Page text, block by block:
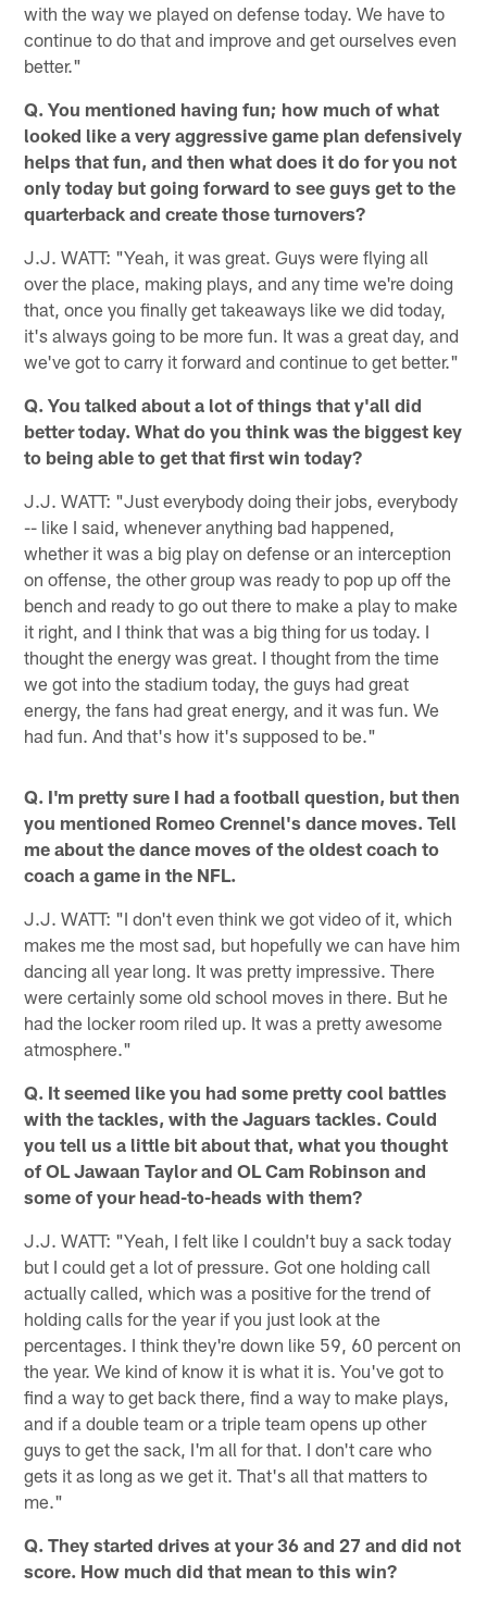
with the way we played on defense today. We have to
continue to do that and improve and get ourselves even
better."
Q. You mentioned having fun; how much of what
looked like a very aggressive game plan defensively
helps that fun, and then what does it do for you not
only today but going forward to see guys get to the
quarterback and create those turnovers?
J.J. WATT: "Yeah, it was great. Guys were flying all
over the place, making plays, and any time we're doing
that, once you finally get takeaways like we did today,
it's always going to be more fun. It was a great day, and
we've got to carry it forward and continue to get better."
Q. You talked about a lot of things that y'all did
better today. What do you think was the biggest key
to being able to get that first win today?
J.J. WATT: "Just everybody doing their jobs, everybody
-- like I said, whenever anything bad happened,
whether it was a big play on defense or an interception
on offense, the other group was ready to pop up off the
bench and ready to go out there to make a play to make
it right, and I think that was a big thing for us today. I
thought the energy was great. I thought from the time
we got into the stadium today, the guys had great
energy, the fans had great energy, and it was fun. We
had fun. And that's how it's supposed to be."
Q. I'm pretty sure I had a football question, but then
you mentioned Romeo Crennel's dance moves. Tell
me about the dance moves of the oldest coach to
coach a game in the NFL.
J.J. WATT: "I don't even think we got video of it, which
makes me the most sad, but hopefully we can have him
dancing all year long. It was pretty impressive. There
were certainly some old school moves in there. But he
had the locker room riled up. It was a pretty awesome
atmosphere."
Q. It seemed like you had some pretty cool battles
with the tackles, with the Jaguars tackles. Could
you tell us a little bit about that, what you thought
of OL Jawaan Taylor and OL Cam Robinson and
some of your head-to-heads with them?
J.J. WATT: "Yeah, I felt like I couldn't buy a sack today
but I could get a lot of pressure. Got one holding call
actually called, which was a positive for the trend of
holding calls for the year if you just look at the
percentages. I think they're down like 59, 60 percent on
the year. We kind of know it is what it is. You've got to
find a way to get back there, find a way to make plays,
and if a double team or a triple team opens up other
guys to get the sack, I'm all for that. I don't care who
gets it as long as we get it. That's all that matters to
me."
Q. They started drives at your 36 and 27 and did not
score. How much did that mean to this win?